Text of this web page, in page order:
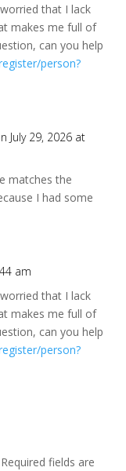
that I lack
makes me full of
can you help
person?
July 29, 2026 at
matches the
I had some
am
that I lack
makes me full of
can you help
person?
Required fields are